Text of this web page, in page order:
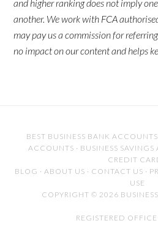
and higher ranking does not imply
another. We work with FCA
may pay us a commission for
no impact on our content and helps
BEST BUSINESS BANK ACCOUNTS
ACCOUNTS · BUSINESS
CREDIT
BLOG · ABOUT US · CONTACT US ·
USE
COPYRIGHT © 2026
REGISTERED